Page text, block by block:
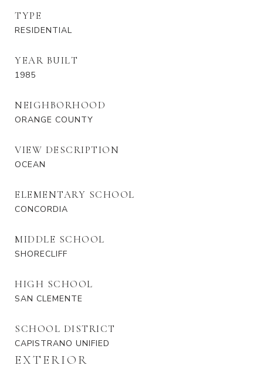
TYPE
RESIDENTIAL
YEAR BUILT
1985
NEIGHBORHOOD
ORANGE COUNTY
VIEW DESCRIPTION
OCEAN
ELEMENTARY SCHOOL
CONCORDIA
MIDDLE SCHOOL
SHORECLIFF
HIGH SCHOOL
SAN CLEMENTE
SCHOOL DISTRICT
CAPISTRANO UNIFIED
EXTERIOR